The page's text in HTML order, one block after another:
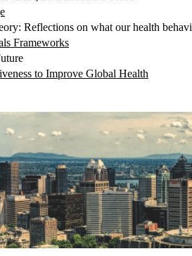
Reflections on what our health
Frameworks
to Improve Global Health